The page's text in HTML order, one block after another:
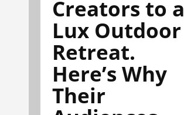
Creators to a
Lux Outdoor
Retreat.
Here’s Why
Their